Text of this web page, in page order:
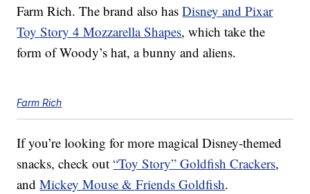
Farm Rich. The brand also hasDisney and Pixar
Toy Story 4 Mozzarella Shapes, which take the
form of Woody’s hat, a bunny and aliens.
Farm Rich
If you’re looking for more magical Disney-themed
snacks, check out“Toy Story” Goldfish Crackers,
andMickey Mouse & Friends Goldfish.